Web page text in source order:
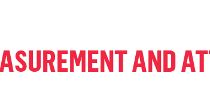
AND